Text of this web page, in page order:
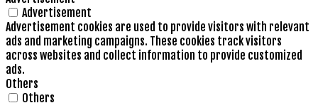
Advertisement
Advertisement cookies are used to provide visitors with relevant
ads and marketing campaigns. These cookies track visitors
across websites and collect information to provide customized
ads.
Others
Others